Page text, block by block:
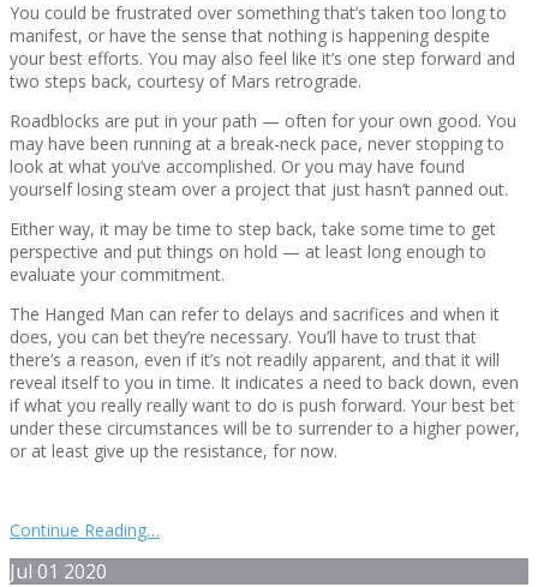
You could be frustrated over something that’s taken too long to
manifest, or have the sense that nothing is happening despite
your best efforts. You may also feel like it’s one step forward and
two steps back, courtesy of Mars retrograde.
Roadblocks are put in your path — often for your own good. You
may have been running at a break-neck pace, never stopping to
look at what you’ve accomplished. Or you may have found
yourself losing steam over a project that just hasn’t panned out.
Either way, it may be time to step back, take some time to get
perspective and put things on hold — at least long enough to
evaluate your commitment.
The Hanged Man can refer to delays and sacrifices and when it
does, you can bet they’re necessary. You’ll have to trust that
there’s a reason, even if it’s not readily apparent, and that it will
reveal itself to you in time. It indicates a need to back down, even
if what you really really want to do is push forward. Your best bet
under these circumstances will be to surrender to a higher power,
or at least give up the resistance, for now.
Continue Reading…
Jul 01 2020